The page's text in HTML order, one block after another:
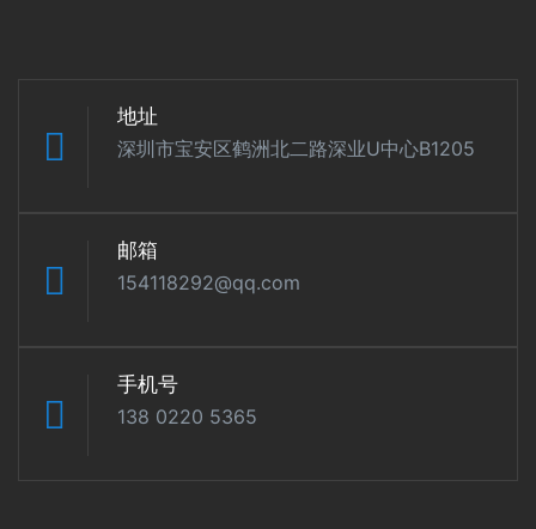
地址
深圳市宝安区鹤洲北二路深业U中心B1205
邮箱
154118292@qq.com
手机号
138 0220 5365